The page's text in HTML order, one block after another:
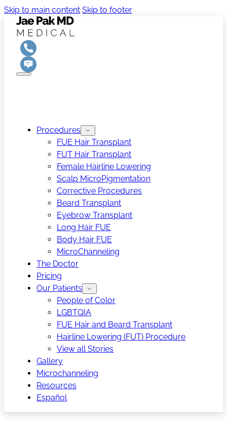
Skip to main content Skip to footer
Procedures
FUE Hair Transplant
FUT Hair Transplant
Female Hairline Lowering
Scalp MicroPigmentation
Corrective Procedures
Beard Transplant
Eyebrow Transplant
Long Hair FUE
Body Hair FUE
MicroChanneling
The Doctor
Pricing
Our Patients
People of Color
LGBTQIA
FUE Hair and Beard Transplant
Hairline Lowering (FUT) Procedure
View all Stories
Gallery
Microchanneling
Resources
Español